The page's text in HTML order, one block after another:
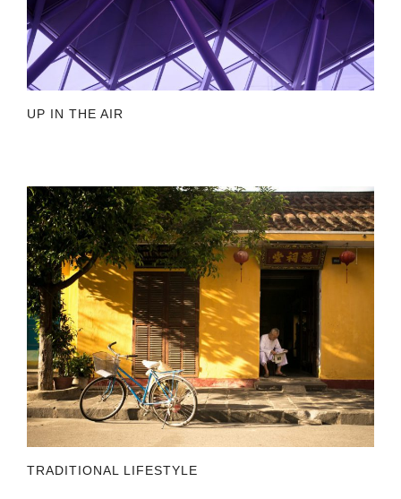
UP IN THE AIR
TRADITIONAL LIFESTYLE